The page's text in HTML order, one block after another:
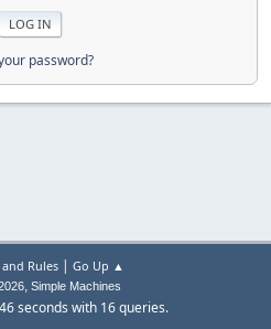
password?
and Rules| Go Up ▲
, Simple Machines
seconds with 16 queries.